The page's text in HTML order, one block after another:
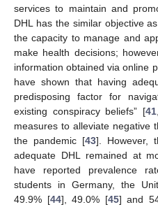
services to maintain and
DHL has the similar objective
the capacity to manage and
make health decisions;
information obtained via online
have shown that having
predisposing factor for
existing conspiracy beliefs” [41
measures to alleviate negative
the pandemic [43]. However,
adequate DHL remained at
have reported prevalence
students in Germany, the
49.9% [44], 49.0% [45] and